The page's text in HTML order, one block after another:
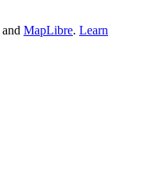
and MapLibre. Learn